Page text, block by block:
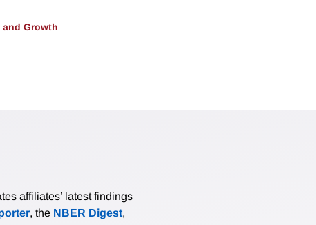
Growth
affiliates’ latest findings
, the NBER Digest,